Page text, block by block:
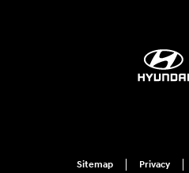
Sitemap Privacy